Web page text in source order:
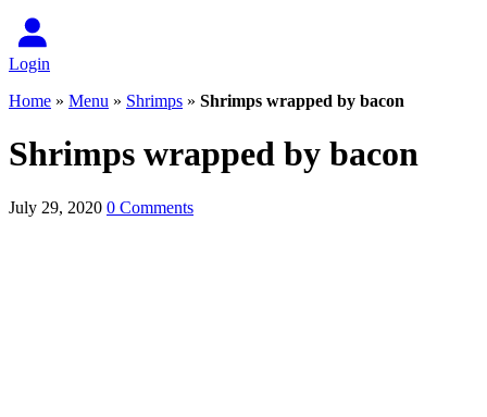
Login
Home » Menu » Shrimps » Shrimps wrapped by bacon
Shrimps wrapped by bacon
July 29, 2020 0 Comments